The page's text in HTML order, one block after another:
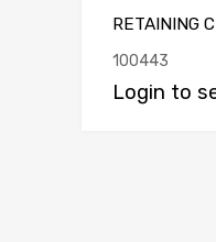
RETAINING
100443
Login to